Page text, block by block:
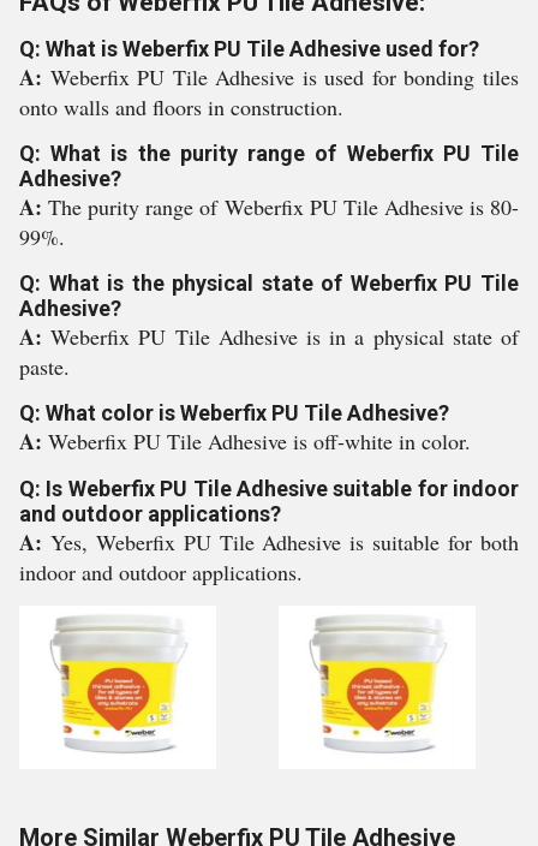
Q: What is Weberfix PU Tile Adhesive used for?
A: Weberfix PU Tile Adhesive is used for bonding tiles
onto walls and floors in construction.
Q: What is the purity range of Weberfix PU Tile
Adhesive?
A:The purity range of Weberfix PU Tile Adhesive is 80-
99%.
Q: What is the physical state of Weberfix PU Tile
Adhesive?
A:Weberfix PU Tile Adhesive is in a physical state of
paste.
Q: What color is Weberfix PU Tile Adhesive?
A: Weberfix PU Tile Adhesive is off-white in color.
Q: Is Weberfix PU Tile Adhesive suitable for indoor
and outdoor applications?
A: Yes, Weberfix PU Tile Adhesive is suitable for both
indoor and outdoor applications.
More Similar Weberfix PU Tile Adhesive